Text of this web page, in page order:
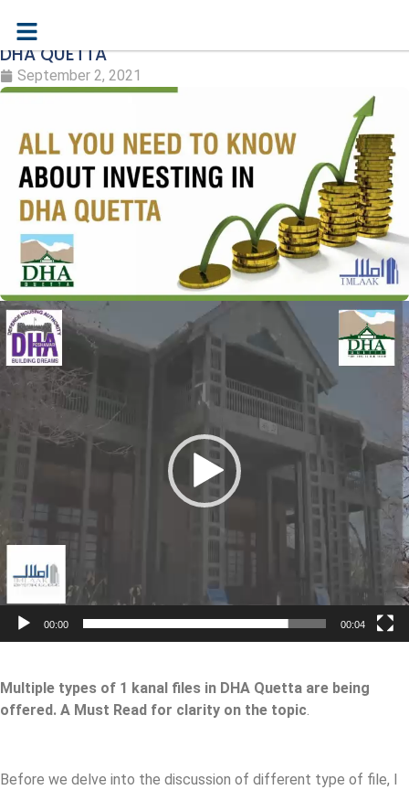
ALL YOU NEED TO KNOW ABOUT INVESTING IN
DHA QUETTA
September 2, 2021
Video
Player
00:00 00:04
Multiple types of 1 kanal files in DHA Quetta are being
offered. A Must Read for clarity on the topic
Before we delve into the discussion of different type of file, I